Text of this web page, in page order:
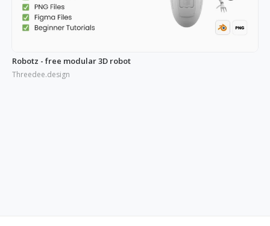
Robotz - free modular 3D robot
Threedee.design